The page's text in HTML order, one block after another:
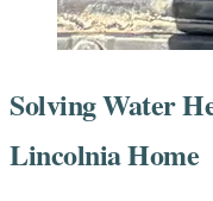
Solving Water
Lincolnia Home